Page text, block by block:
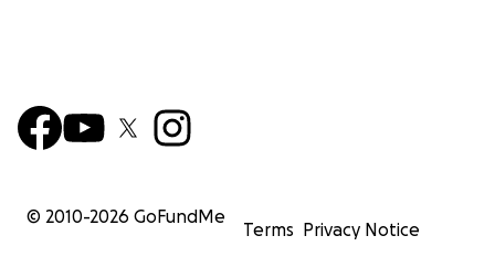
© 2010-2026 GoFundMe
Terms Privacy Notice